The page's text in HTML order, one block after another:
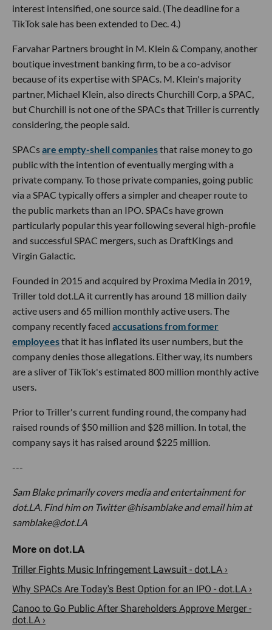
interest intensified, one source said. (The deadline for a
TikTok sale has been extended to Dec. 4.)
Farvahar Partners brought in M. Klein & Company, another
boutique investment banking firm, to be a co-advisor
because of its expertise with SPACs. M. Klein's majority
partner, Michael Klein, also directs Churchill Corp, a SPAC,
but Churchill is not one of the SPACs that Triller is currently
considering, the people said.
SPACsare empty-shell companiesthat raise money to go
public with the intention of eventually merging with a
private company. To those private companies, going public
via a SPAC typically offers a simpler and cheaper route to
the public markets than an IPO. SPACs have grown
particularly popular this year following several high-profile
and successful SPAC mergers, such as DraftKings and
Virgin Galactic.
Founded in 2015 and acquired by Proxima Media in 2019,
Triller told dot.LA it currently has around 18 million daily
active users and 65 million monthly active users. The
company recently faced accusations from former
employeesthat it has inflated its user numbers, but the
company denies those allegations. Either way, its numbers
are a sliver of TikTok's estimated 800 million monthly active
users.
Prior to Triller's current funding round, the company had
raised rounds of $50 million and $28 million. In total, the
company says it has raised around $225 million.
---
Sam Blake primarily covers media and entertainment for
dot.LA. Find him on Twitter @hisamblake and email him at
samblake@dot.LA
Triller Fights Music Infringement Lawsuit - dot.LA ›
Why SPACs Are Today's Best Option for an IPO - dot.LA ›
Canoo to Go Public After Shareholders Approve Merger -
dot.LA ›